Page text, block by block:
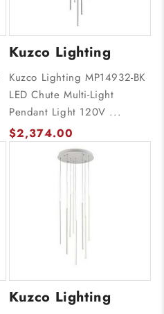
Kuzco Lighting
Kuzco Lighting MP14932-BK
LED Chute Multi-Light
Pendant Light 120V ...
$2,374.00
Kuzco Lighting